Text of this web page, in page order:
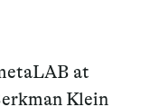
at
Klein